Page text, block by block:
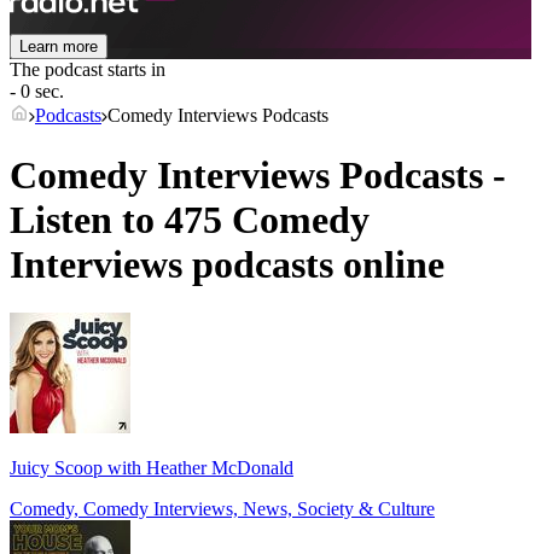
Learn more
The podcast starts in
- 0 sec.
Podcasts Comedy Interviews Podcasts
Comedy Interviews Podcasts -
Listen to 475 Comedy
Interviews podcasts online
Juicy Scoop with Heather McDonald
Comedy, Comedy Interviews, News, Society & Culture